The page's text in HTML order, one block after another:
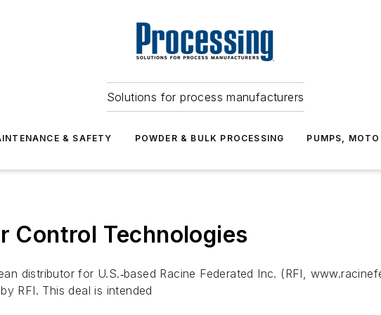
Solutions for process manufacturers
& SAFETY POWDER & BULK PROCESSING PUMPS,
Control Technologies
distributor for U.S.‐based Racine Federated Inc. (RFI,
RFI. This deal is intended